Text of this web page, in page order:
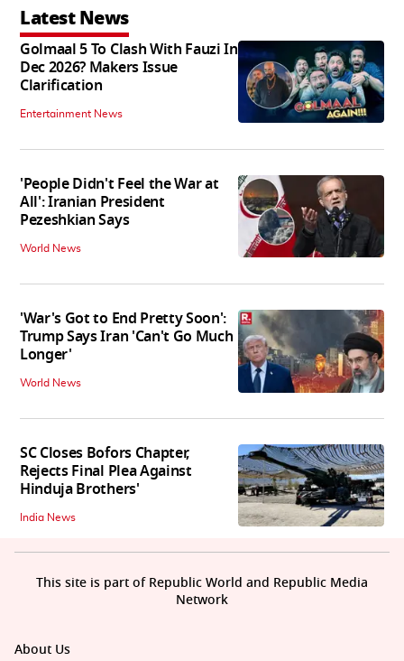
Latest News
Golmaal 5 To Clash With Fauzi In
Dec 2026? Makers Issue
Clarification
Entertainment News
'People Didn't Feel the War at
All': Iranian President
Pezeshkian Says
World News
'War's Got to End Pretty Soon':
Trump Says Iran 'Can't Go Much
Longer'
World News
SC Closes Bofors Chapter,
Rejects Final Plea Against
Hinduja Brothers'
India News
About Us
This site is part of Republic World and Republic Media
Network